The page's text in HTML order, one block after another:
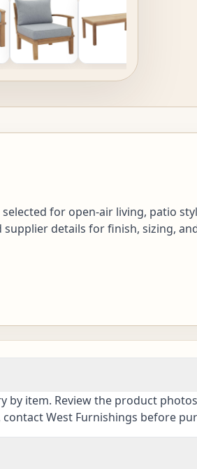
for open-air living, patio
details for finish, sizing,
by item. Review the product
West Furnishings before